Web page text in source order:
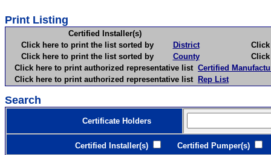
Print Listing
Certified Installer(s)
Click here to print the list sorted by
District
Click
Click here to print the list sorted by
County
Click
Click here to print authorized representative list Certified
Click here to print authorized representative list Rep List
Search
Certificate Holders
Certified Installer(s) Certified Pumper(s)